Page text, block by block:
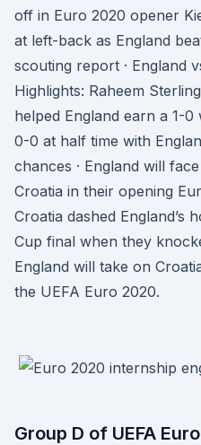
off in Euro 2020 opener
at left-back as England
scouting report · England
Highlights: Raheem
helped England earn a 1-
0-0 at half time with
chances · England will
Croatia in their opening
Croatia dashed England’s
Cup final when they
England will take on
the UEFA Euro 2020.
Group D of UEFA